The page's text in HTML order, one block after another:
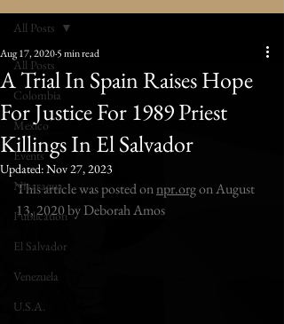
All Posts
Colombia
Mexico
Events
Nicaragua
Publication
El Salvador
Venezuela
U.S.A.
All Posts
A Trial In Spain Raises Hope
For Justice For 1989 Priest
Killings In El Salvador
Aug 17, 20205 min read
Updated:Nov 27, 2023
This article was posted on npr.org on August
13, 2020 by Deborah Amos